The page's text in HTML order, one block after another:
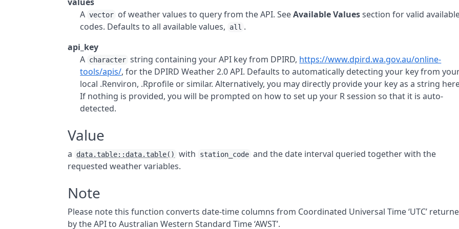
A vector of weather values to query from theAPI. SeeAvailable Valuessection for valid
codes. Defaults to all available values,
all .
api_key
A character string containing yourAPI key from DPIRD, https://www.dpird.wa.gov.au/online-
tools/apis/, for the DPIRD Weather 2.0API. Defaults to automatically detecting your key from
local .Renviron, .Rprofile or similar. Alternatively, you may directly provide your key as a string
If nothing is provided, you will be prompted on how to set up your Rsession so that it is auto-
detected.
Value
a data.table::data.table() with station_code and the date interval queried together with the
requested weather variables.
Note
Please note this function converts date-time columns from Coordinated Universal Time ‘UTC’
by theAPIto Australian Western Standard Time ‘AWST’.